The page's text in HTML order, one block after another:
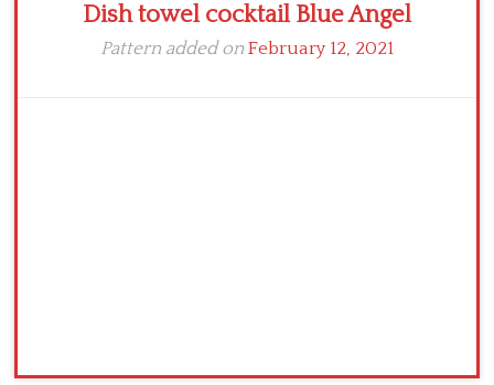
Dish towel cocktail Blue Angel
Pattern added on February 12, 2021